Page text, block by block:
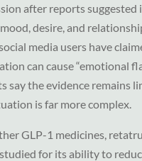
after reports suggested
desire, and
media users have
can cause “emotional
say the evidence remains
is far more complex.
GLP-1 medicines,
for its ability to